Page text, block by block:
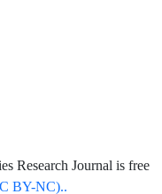
Research Journal is free
BY-NC)..